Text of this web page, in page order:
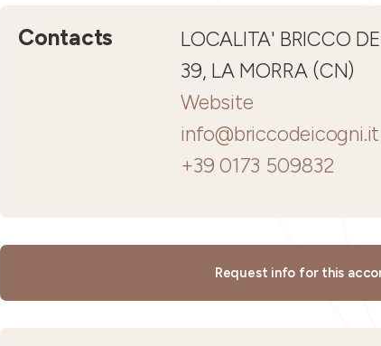
Contacts
LOCALITA' BRICCO
39, LA MORRA (CN)
Website
info@briccodeicogni.it
+39 0173 509832
Request info for this